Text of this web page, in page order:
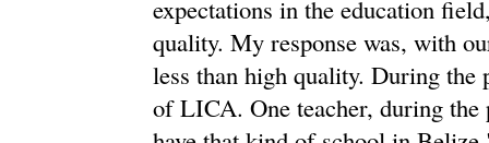
expectations in the education
quality. My response was, with
less than high quality. During the
of LICA. One teacher, during